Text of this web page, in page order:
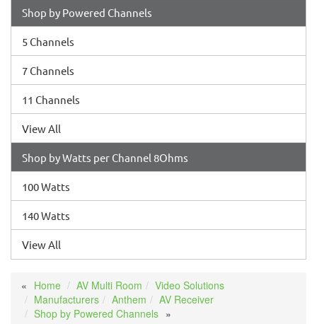
Shop by Powered Channels
5 Channels
7 Channels
11 Channels
View All
Shop by Watts per Channel 8Ohms
100 Watts
140 Watts
View All
Home AV Multi Room
Video Solutions
Manufacturers
Anthem
AV Receiver
Shop by Powered Channels